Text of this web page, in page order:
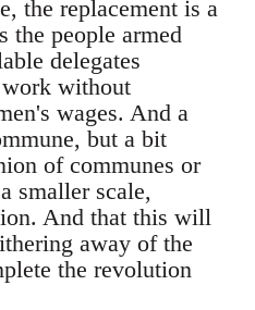
the replacement is a
the people armed
delegates
without
wages. And a
but a bit
of communes or
smaller scale,
And that this will
away of the
the revolution